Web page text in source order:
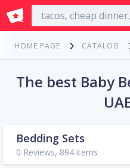
HOME PAGE CATALOG
The best Baby
Bedding Sets
0 Reviews, 894 items